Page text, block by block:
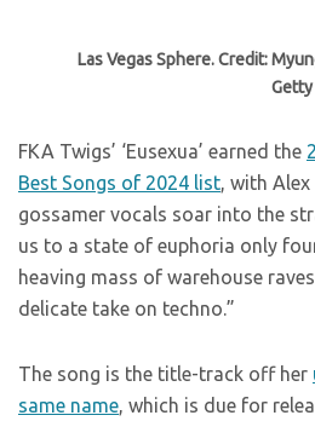
Las Vegas Sphere. Credit:
Getty
FKA Twigs’ ‘Eusexua’ earned the
Best Songs of 2024 list, with
gossamer vocals soar into the
us to a state of euphoria only
heaving mass of warehouse
delicate take on techno.”
The song is the title-track off her
same name, which is due for